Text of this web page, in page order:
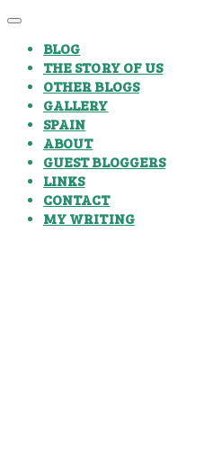
BLOG
THE STORY OF US
OTHER BLOGS
GALLERY
SPAIN
ABOUT
GUEST BLOGGERS
LINKS
CONTACT
MY WRITING